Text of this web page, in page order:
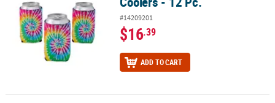
#14209201
$16.39
ADD TO CART